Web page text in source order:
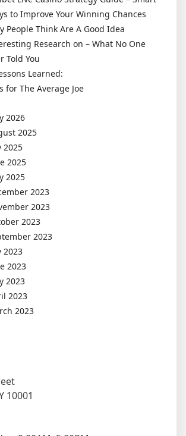
to Improve Your Winning Chances
People Think Are A Good Idea
Research on – What No One
Told You
Learned:
for The Average Joe
2026
2025
2025
2025
2025
2023
2023
2023
2023
2023
2023
2023
2023
2023
10001